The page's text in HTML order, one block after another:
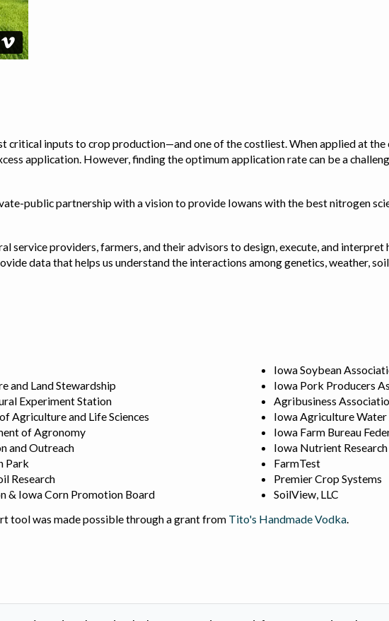
critical inputs to crop production—and one of the costliest. When applied at
application. However, finding the optimum application rate can be a
public partnership with a vision to provide Iowans with the best nitrogen
service providers, farmers, and their advisors to design, execute, and
data that helps us understand the interactions among genetics, weather,
and Land Stewardship
Experiment Station
Agriculture and Life Sciences
of Agronomy
and Outreach
Park
Research
& Iowa Corn Promotion Board
Iowa Soybean
Iowa Pork Producers
Agribusiness
Iowa Agriculture Water
Iowa Farm Bureau
Iowa Nutrient
FarmTest
Premier Crop Systems
SoilView, LLC
tool was made possible through a grant from Tito's Handmade Vodka.